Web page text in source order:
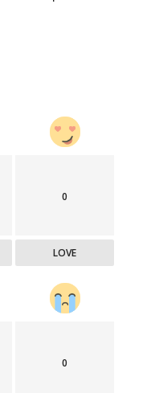
0
LOVE
0